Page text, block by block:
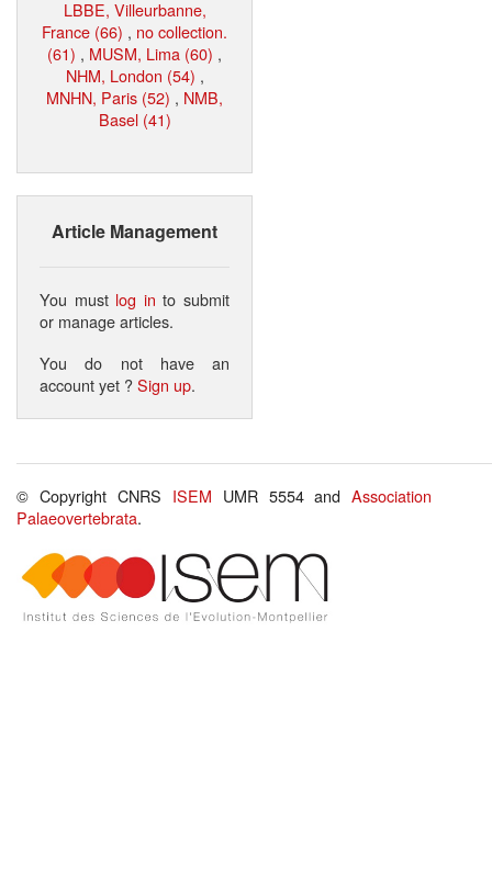
LBBE, Villeurbanne,
France (66) , no collection.
(61) , MUSM, Lima (60) ,
NHM, London (54) ,
MNHN, Paris (52) , NMB,
Basel (41)
Article Management
You must log in to submit
or manage articles.
You do not have an
account yet ?Sign up.
© Copyright CNRS ISEM UMR 5554 andAssociation
Palaeovertebrata.